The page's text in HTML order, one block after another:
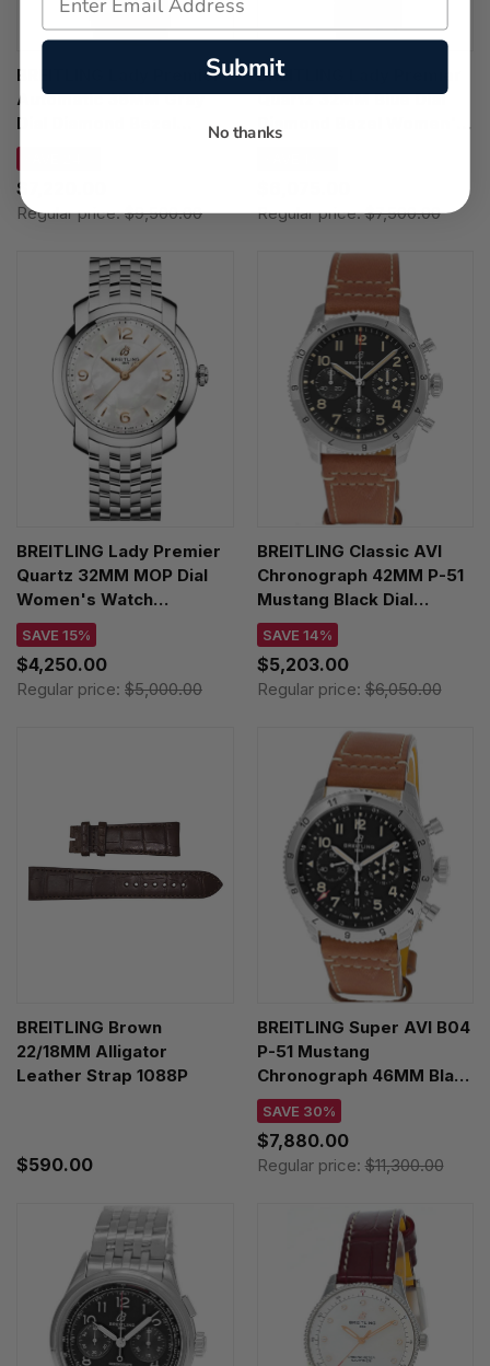
BREITLING Lady Premier
Automatic 36MM Gray
Dial Diamond Bezel
Women's Watch
A10310671M1P1
$7,220.00
Regular price:$9,500.00
BREITLING Lady Premier
Quartz 32MM Blue Dial
Diamond Bezel Women's
Regular price:$7,500.00
BREITLING Lady Premier
Quartz 32MM MOP Dial
Women's Watch
A77330121A2A1
SAVE 15%
$4,250.00
Regular price: $5,000.00
BREITLING Classic AVI
Chronograph 42MM P-51
Mustang Black Dial
Leather Men's Watch
A233803A1B1X1
SAVE 14%
$5,203.00
Regular price:$6,050.00
BREITLING Brown
22/18MM Alligator
Leather Strap 1088P
$590.00
BREITLING Super AVI B04
P-51 Mustang
Chronograph 46MM Black
Dial Leather Men's Watch
AB04453A1B1X1
SAVE 30%
$7,880.00
Regular price:$11,300.00
Submit
No thanks